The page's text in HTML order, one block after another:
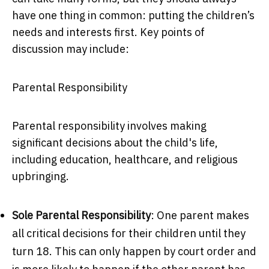
have one thing in common: putting the children’s
needs and interests first. Key points of
discussion may include:
Parental Responsibility
Parental responsibility involves making
significant decisions about the child's life,
including education, healthcare, and religious
upbringing.
Sole Parental Responsibility: One parent makes
all critical decisions for their children until they
turn 18. This can only happen by court order and